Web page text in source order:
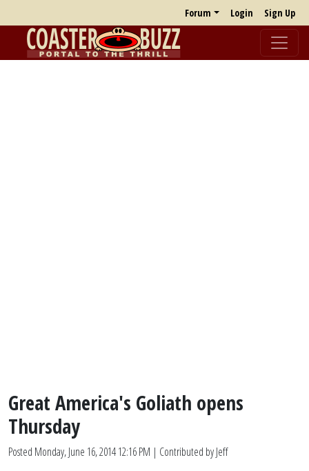
Forum Login Sign Up
Great America's Goliath opens
Thursday
Posted Monday, June 16, 2014 12:16 PM | Contributed by Jeff